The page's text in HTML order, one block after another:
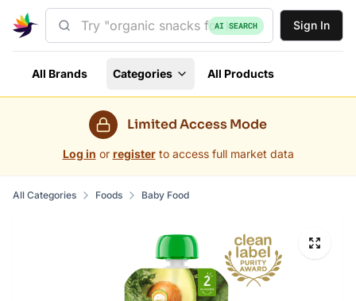
AI SEARCH Sign In
All Brands Categories All Products
Limited Access Mode
Log in or register to access full market data
All Categories Foods Baby Food